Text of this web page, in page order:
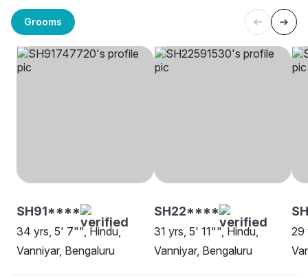
Grooms
SH91****
34 yrs, 5' 7"", Hindu,
Vanniyar, Bengaluru
SH22****
31 yrs, 5' 11"", Hindu,
Vanniyar, Bengaluru
29